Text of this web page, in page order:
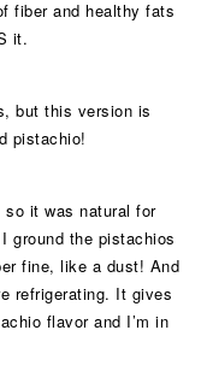
fiber and healthy fats
it.
but this version is
pistachio!
it was natural for
ground the pistachios
fine, like a dust! And
refrigerating. It gives
flavor and I’m in